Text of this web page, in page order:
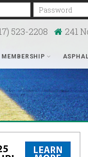
Password
523-2208 241
MEMBERSHIP